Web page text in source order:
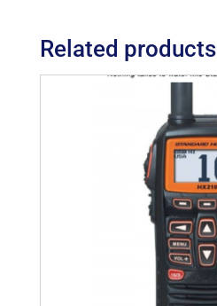
Related products